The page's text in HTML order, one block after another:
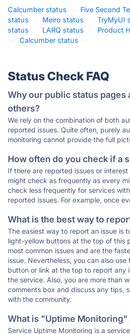
Calcumber status · Five Second
status
· Meiro status · TryMyUI
status
· LARQ status ·
Product
·
Calcumber status ·
Status Check FAQ
Why our public status pages
others?
We rely on the combination of both
reported issues. Quite often, purely
monitoring cannot provide the full
How often do you check if a
If there are reported issues or
might check as frequently as every
check less frequently for services
reported issues. For example, once
What is the best way to
The easiest way to report an issue is
light-yellow buttons at the top of this
most common issues and are the
issue. Nevertheless, you can also
button or link at the top to report any
the service. Also, you are more than
comments box and discuss any tips,
with the community.
What is "Uptime Monitoring"
Service Uptime Monitoring is a